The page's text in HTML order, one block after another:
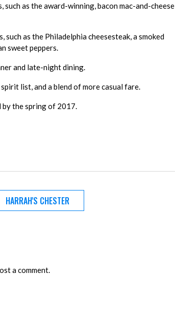
as the award-winning, bacon mac-and-cheese
as the Philadelphia cheesesteak, a smoked
sweet peppers.
and late-night dining.
list, and a blend of more casual fare.
the spring of 2017.
HARRAH'S CHESTER
a comment.